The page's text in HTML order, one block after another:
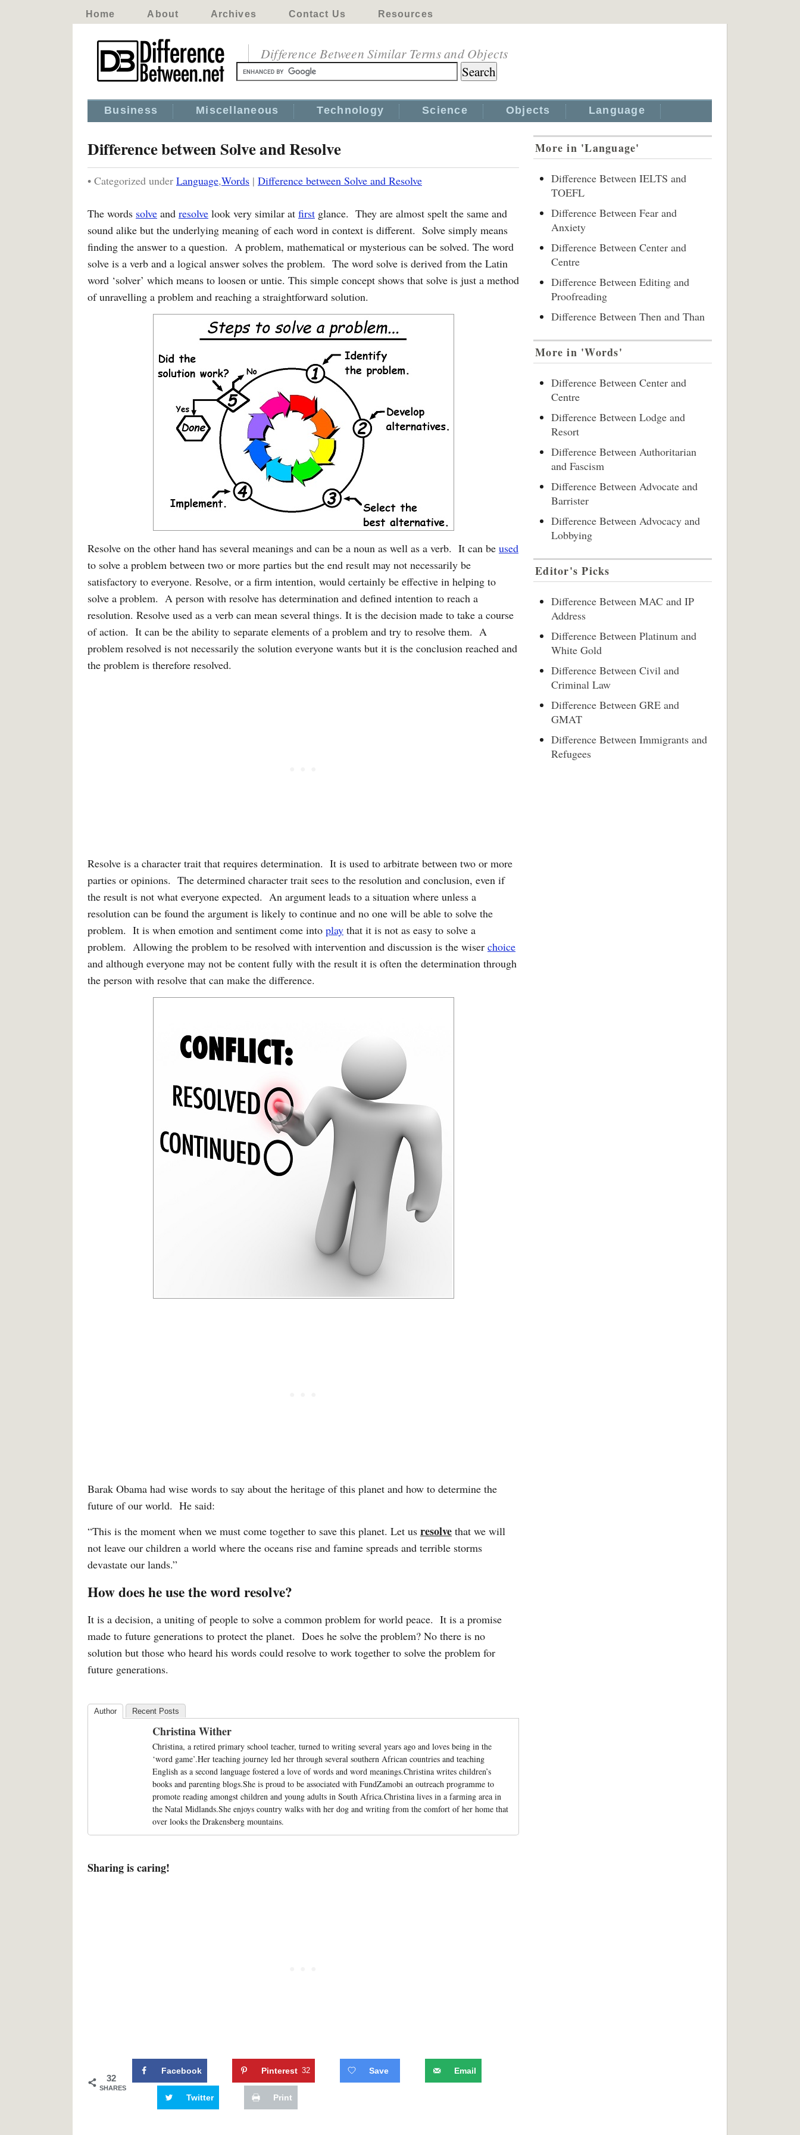
Home About Archives Contact Us Resources
Difference Between Similar Terms and Objects
Business Miscellaneous Technology Science Objects Language
Difference between Solve and Resolve
• Categorized under Language,Words | Difference between Solve and Resolve
The words solve and resolve look very similar at first glance. They are almost spelt the same and
sound alike but the underlying meaning of each word in context is different. Solve simply means
finding the answer to a question. A problem, mathematical or mysterious can be solved. The word
solve is a verb and a logical answer solves the problem. The word solve is derived from the Latin
word ‘solver’ which means to loosen or untie. This simple concept shows that solve is just a method
of unravelling a problem and reaching a straightforward solution.
Resolve on the other hand has several meanings and can be a noun as well as a verb. It can be used
to solve a problem between two or more parties but the end result may not necessarily be
satisfactory to everyone. Resolve, or a firm intention, would certainly be effective in helping to
solve a problem. A person with resolve has determination and defined intention to reach a
resolution. Resolve used as a verb can mean several things. It is the decision made to take a course
of action. It can be the ability to separate elements of a problem and try to resolve them. A
problem resolved is not necessarily the solution everyone wants but it is the conclusion reached and
the problem is therefore resolved.
Resolve is a character trait that requires determination. It is used to arbitrate between two or more
parties or opinions. The determined character trait sees to the resolution and conclusion, even if
the result is not what everyone expected. An argument leads to a situation where unless a
resolution can be found the argument is likely to continue and no one will be able to solve the
problem. It is when emotion and sentiment come into play that it is not as easy to solve a
problem. Allowing the problem to be resolved with intervention and discussion is the wiser choice
and although everyone may not be content fully with the result it is often the determination through
the person with resolve that can make the difference.
Barak Obama had wise words to say about the heritage of this planet and how to determine the
future of our world. He said:
“This is the moment when we must come together to save this planet. Let us resolve that we will
not leave our children a world where the oceans rise and famine spreads and terrible storms
devastate our lands.”
How does he use the word resolve?
It is a decision, a uniting of people to solve a common problem for world peace. It is a promise
made to future generations to protect the planet. Does he solve the problem? No there is no
solution but those who heard his words could resolve to work together to solve the problem for
future generations.
Author Recent Posts
Christina Wither
Christina, a retired primary school teacher, turned to writing several years ago and loves being in the
‘word game’.Her teaching journey led her through several southern African countries and teaching
English as a second language fostered a love of words and word meanings.Christina writes children’s
books and parenting blogs.She is proud to be associated with FundZamobi an outreach programme to
promote reading amongst children and young adults in South Africa.Christina lives in a farming area in
the Natal Midlands.She enjoys country walks with her dog and writing from the comfort of her home that
over looks the Drakensberg mountains.
Sharing is caring!
32
SHARES
Facebook Pinterest 32 Save Email
Twitter Print
More in 'Language'
Difference Between IELTS and
TOEFL
Difference Between Fear and
Anxiety
Difference Between Center and
Centre
Difference Between Editing and
Proofreading
Difference Between Then and Than
More in 'Words'
Difference Between Center and
Centre
Difference Between Lodge and
Resort
Difference Between Authoritarian
and Fascism
Difference Between Advocate and
Barrister
Difference Between Advocacy and
Lobbying
Editor's Picks
Difference Between MAC and IP
Address
Difference Between Platinum and
White Gold
Difference Between Civil and
Criminal Law
Difference Between GRE and
GMAT
Difference Between Immigrants and
Refugees